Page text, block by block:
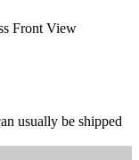
Front View
usually be shipped